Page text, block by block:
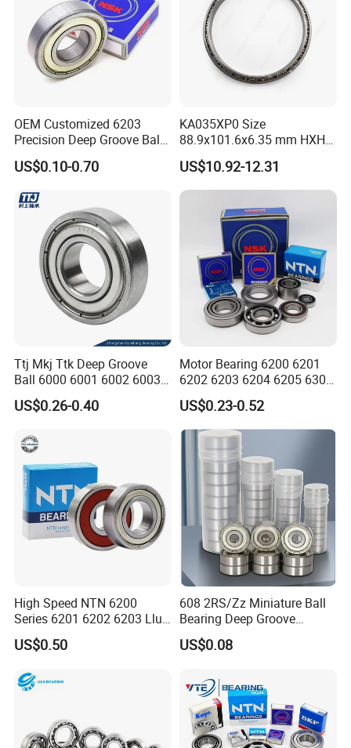
OEM Customized 6203
Precision Deep Groove Ball
Bearing for Mechanical
Equipment
US$0.10-0.70
KA035XP0 Size
88.9x101.6x6.35 mm HXHV
Single Row Chrome Steel
Thin Section Ball Bearing
US$10.92-12.31
Ttj Mkj Ttk Deep Groove
Ball 6000 6001 6002 6003
6004 6005 6006 6007 6008
6009 Miniature Small Size
Bearing
US$0.26-0.40
Motor Bearing 6200 6201
6202 6203 6204 6205 6300
6301 6302 6304 6305 Deep
Groove Ball Bearing NSK
Wheel Bearing for
Motorcycle Parts
US$0.23-0.52
High Speed NTN 6200
Series 6201 6202 6203 Llu
Zz Cm Deep Groove Ball
Bearing for Washing
Compressor Silent Bearings
US$0.50
608 2RS/Zz Miniature Ball
Bearing Deep Groove
8X22X7mm High Speed
Low Noise OEM Supplier
US$0.08